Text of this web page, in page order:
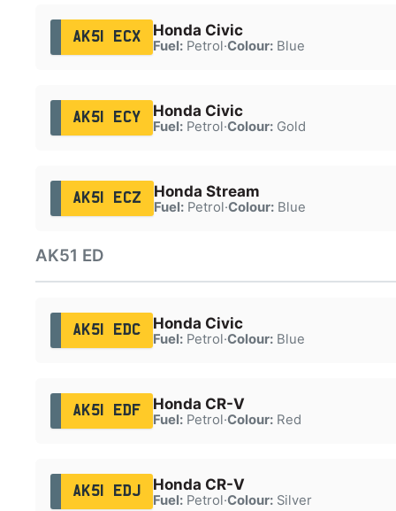
AK51 ECX Honda Civic
Fuel:Petrol·Colour:Blue
AK51 ECY Honda Civic
Fuel:Petrol·Colour:Gold
AK51 ECZ Honda Stream
Fuel:Petrol·Colour:Blue
AK51 ED
AK51 EDC Honda Civic
Fuel:Petrol·Colour:Blue
AK51 EDF Honda CR-V
Fuel:Petrol·Colour:Red
AK51 EDJ Honda CR-V
Fuel:Petrol·Colour:Silver